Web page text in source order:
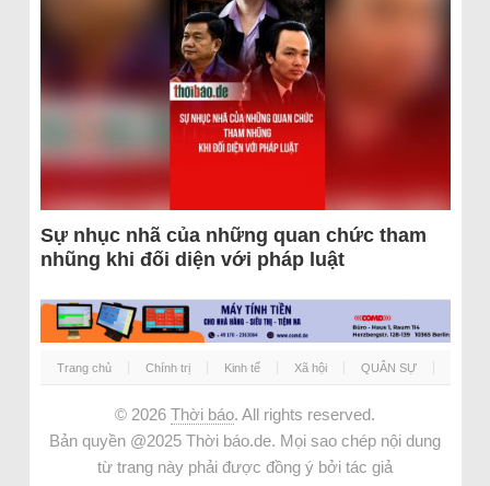
Sự nhục nhã của những quan chức tham
nhũng khi đối diện với pháp luật
Trang chủ Chính trị Kinh tế Xã hội QUÂN SỰ
© 2026 Thời báo. All rights reserved.
Bản quyền @2025 Thời báo.de. Mọi sao chép nội dung
từ trang này phải được đồng ý bởi tác giả